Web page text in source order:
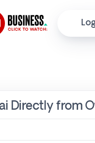
Directly from